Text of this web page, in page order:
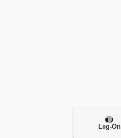
Log-On